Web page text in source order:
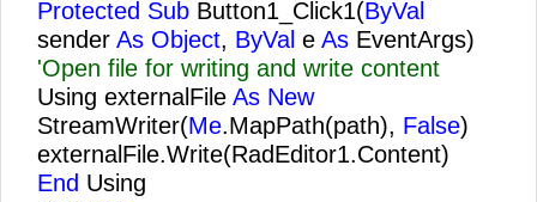
Protected Sub Button1_Click1(ByVal
sender As Object, ByVal e As EventArgs)
'Open file for writing and write content
Using externalFile As New
StreamWriter(Me.MapPath(path), False)
externalFile.Write(RadEditor1.Content)
End Using